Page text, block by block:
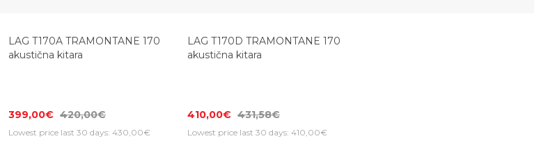
LAG T170A TRAMONTANE 170
akustična kitara
399,00€ 420,00€
Lowest price last 30 days: 430,00€
LAG T170D TRAMONTANE 170
akustična kitara
410,00€ 431,58€
Lowest price last 30 days: 410,00€